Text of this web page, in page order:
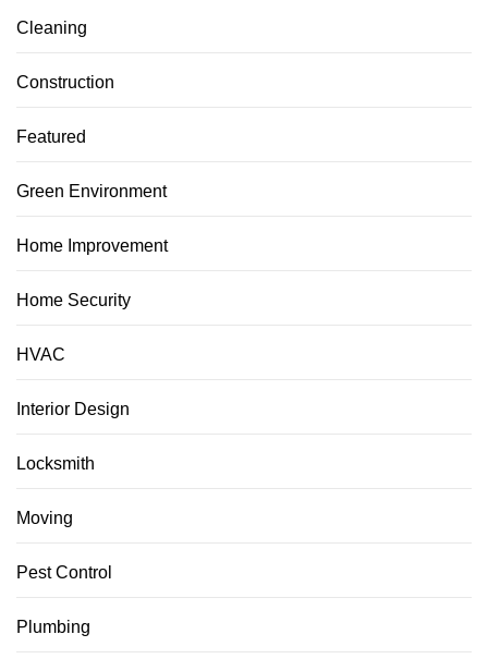
Cleaning
Construction
Featured
Green Environment
Home Improvement
Home Security
HVAC
Interior Design
Locksmith
Moving
Pest Control
Plumbing